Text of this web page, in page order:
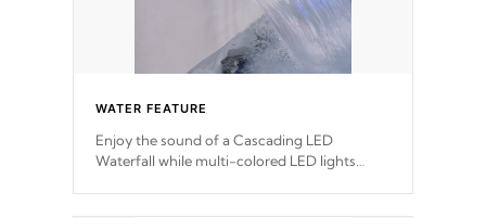
WATER FEATURE
Enjoy the sound of a Cascading LED
Waterfall while multi-colored LED lights